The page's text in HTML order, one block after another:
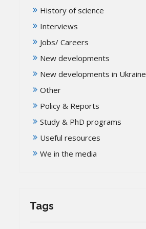
History of science
Interviews
Jobs/ Careers
New developments
New developments in Ukraine
Other
Policy & Reports
Study & PhD programs
Useful resources
We in the media
Tags